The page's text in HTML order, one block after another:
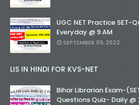
UGC NET Practice SET-
Everyday @ 9 AM
SEPTEMBER 09, 2022
LIS IN HINDI FOR KVS-NET
Bihar Librarian Exam-
Questions Quiz- Daily @